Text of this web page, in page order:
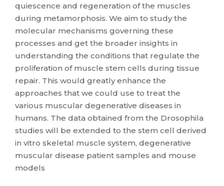
quiescence and regeneration of the muscles
during metamorphosis. We aim to study the
molecular mechanisms governing these
processes and get the broader insights in
understanding the conditions that regulate the
proliferation of muscle stem cells during tissue
repair. This would greatly enhance the
approaches that we could use to treat the
various muscular degenerative diseases in
humans. The data obtained from the Drosophila
studies will be extended to the stem cell derived
in vitro skeletal muscle system, degenerative
muscular disease patient samples and mouse
models